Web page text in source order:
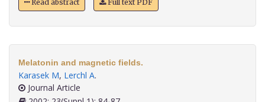
Read abstract Full text PDF
Melatonin and magnetic fields.
Karasek M, Lerchl A.
Journal Article